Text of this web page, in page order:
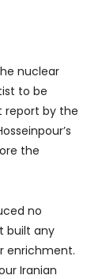
nuclear
to be
report by the
the
no
built any
enrichment.
Iranian